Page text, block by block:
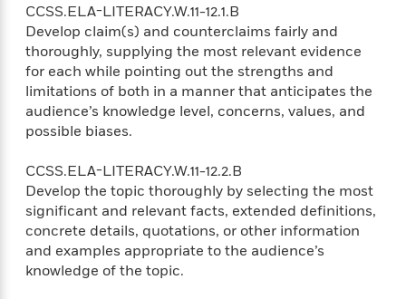
CCSS.ELA-LITERACY.W.11-12.1.B
Develop claim(s) and counterclaims fairly and
thoroughly, supplying the most relevant evidence
for each while pointing out the strengths and
limitations of both in a manner that anticipates the
audience’s knowledge level, concerns, values, and
possible biases.
CCSS.ELA-LITERACY.W.11-12.2.B
Develop the topic thoroughly by selecting the most
significant and relevant facts, extended definitions,
concrete details, quotations, or other information
and examples appropriate to the audience’s
knowledge of the topic.